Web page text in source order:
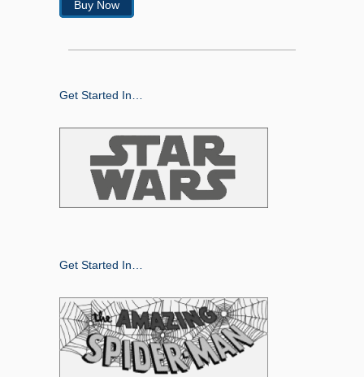
Buy Now
Get Started In…
Get Started In…